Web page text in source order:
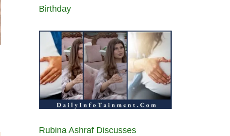
Birthday
Rubina Ashraf Discusses